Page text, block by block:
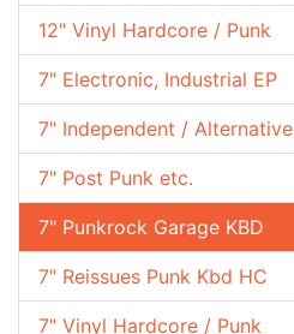
12" Vinyl Hardcore / Punk
7" Electronic, Industrial EP
7" Independent / Alternative
7" Post Punk etc.
7" Punkrock Garage KBD
7" Reissues Punk Kbd HC
7" Vinyl Hardcore / Punk